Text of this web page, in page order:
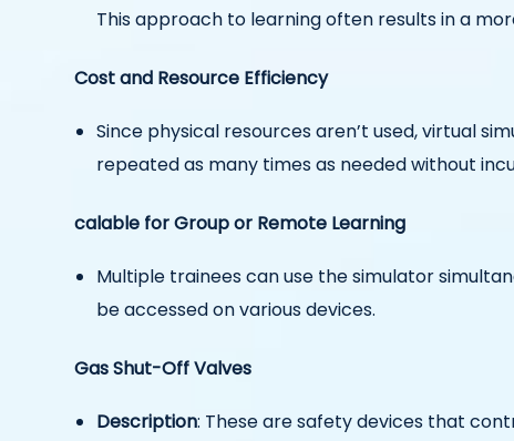
This approach to learning often results in a
Cost and Resource Efficiency
Since physical resources aren’t used, virtual
repeated as many times as needed without
calable for Group or Remote Learning
Multiple trainees can use the simulator
be accessed on various devices.
Gas Shut-Off Valves
Description: These are safety devices that